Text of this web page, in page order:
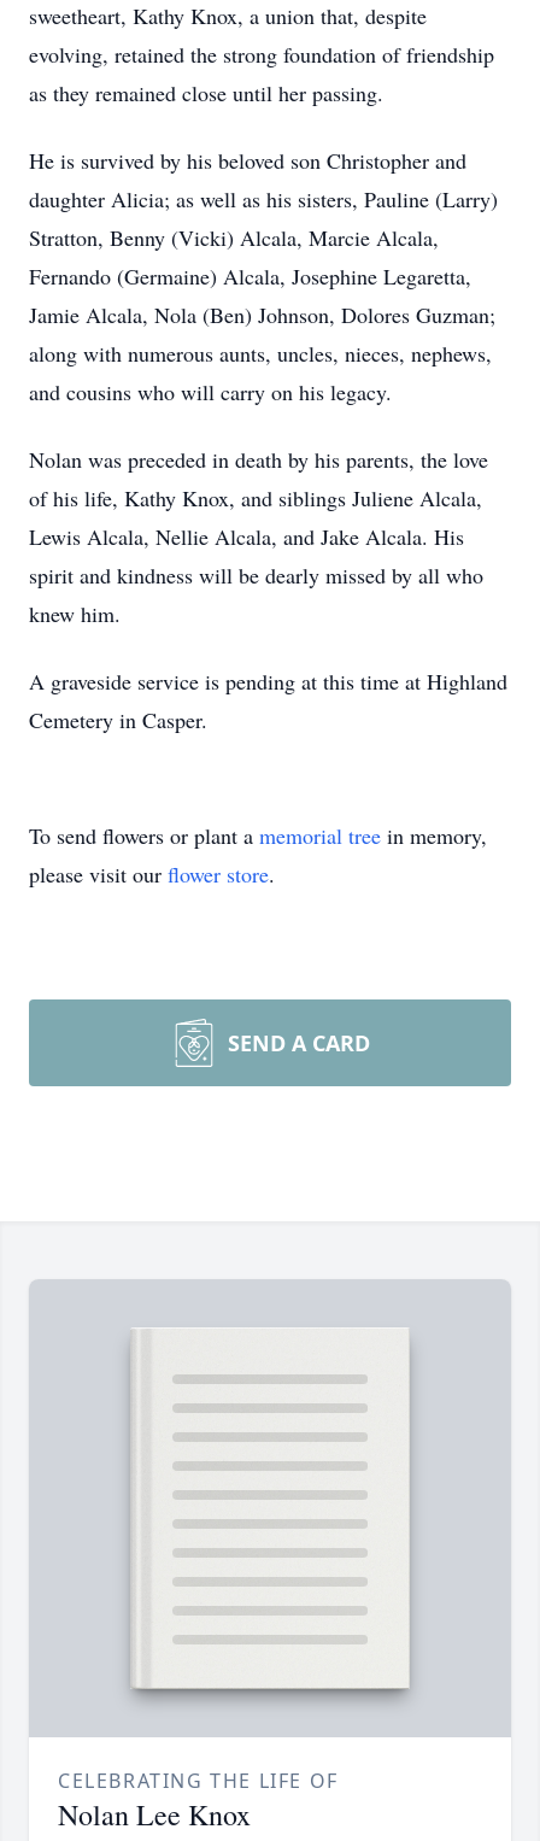
sweetheart, Kathy Knox, a union that, despite
evolving, retained the strong foundation of friendship
as they remained close until her passing.
He is survived by his beloved son Christopher and
daughter Alicia; as well as his sisters, Pauline (Larry)
Stratton, Benny (Vicki) Alcala, Marcie Alcala,
Fernando (Germaine) Alcala, Josephine Legaretta,
Jamie Alcala, Nola (Ben) Johnson, Dolores Guzman;
along with numerous aunts, uncles, nieces, nephews,
and cousins who will carry on his legacy.
Nolan was preceded in death by his parents, the love
of his life, Kathy Knox, and siblings Juliene Alcala,
Lewis Alcala, Nellie Alcala, and Jake Alcala. His
spirit and kindness will be dearly missed by all who
knew him.
A graveside service is pending at this time at Highland
Cemetery in Casper.
To send flowers or plant a memorial tree in memory,
please visit our flower store.
SEND A CARD
CELEBRATING THE LIFE OF
Nolan Lee Knox